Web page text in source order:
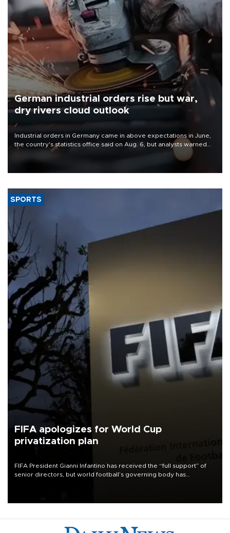
German industrial orders rise but war,
dry rivers cloud outlook
Industrial orders in Germany came in above expectations in June,
the country's statistics office said on Aug. 6, but analysts warned
that rivers running dry and the Mideast war could spell trouble.
SPORTS
FIFA apologizes for World Cup
privatization plan
FIFA President Gianni Infantino has received the “full support” of
senior directors, but world football’s governing body has